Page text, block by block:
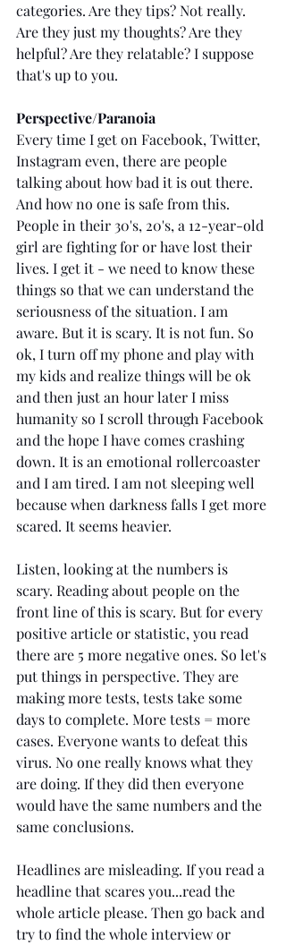
categories. Are they tips? Not really.
Are they just my thoughts? Are they
helpful? Are they relatable? I suppose
that's up to you.
Perspective/Paranoia
Every time I get on Facebook, Twitter,
Instagram even, there are people
talking about how bad it is out there.
And how no one is safe from this.
People in their 30's, 20's, a 12-year-old
girl are fighting for or have lost their
lives. I get it - we need to know these
things so that we can understand the
seriousness of the situation. I am
aware. But it is scary. It is not fun. So
ok, I turn off my phone and play with
my kids and realize things will be ok
and then just an hour later I miss
humanity so I scroll through Facebook
and the hope I have comes crashing
down. It is an emotional rollercoaster
and I am tired. I am not sleeping well
because when darkness falls I get more
scared. It seems heavier.
Listen, looking at the numbers is
scary. Reading about people on the
front line of this is scary. But for every
positive article or statistic, you read
there are 5 more negative ones. So let's
put things in perspective. They are
making more tests, tests take some
days to complete. More tests = more
cases. Everyone wants to defeat this
virus. No one really knows what they
are doing. If they did then everyone
would have the same numbers and the
same conclusions.
Headlines are misleading. If you read a
headline that scares you...read the
whole article please. Then go back and
try to find the whole interview or